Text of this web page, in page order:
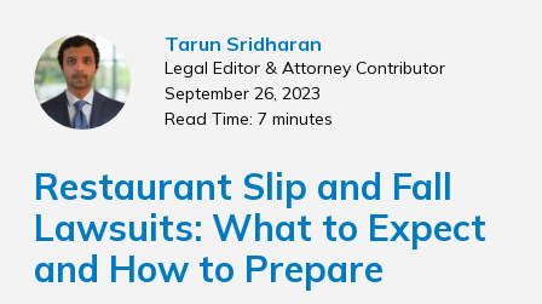
Tarun Sridharan
Legal Editor & Attorney Contributor
September 26, 2023
Read Time: 7 minutes
Restaurant Slip and Fall
Lawsuits: What to Expect
and How to Prepare